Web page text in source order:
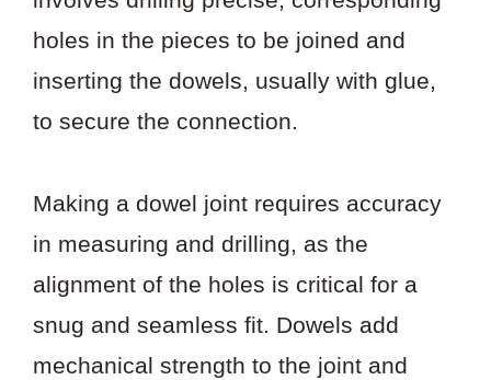
holes in the pieces to be joined and
inserting the dowels, usually with glue,
to secure the connection.
Making a dowel joint requires accuracy
in measuring and drilling, as the
alignment of the holes is critical for a
snug and seamless fit. Dowels add
mechanical strength to the joint and